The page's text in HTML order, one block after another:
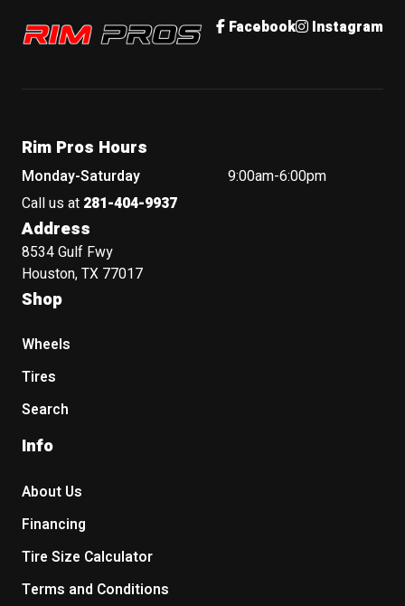
Rim Pros Facebook Instagram
Rim Pros Hours
Monday-Saturday
9:00am-6:00pm
Call us at 281-404-9937
Address
8534 Gulf Fwy
Houston, TX 77017
Shop
Wheels
Tires
Search
Info
About Us
Financing
Tire Size Calculator
Terms and Conditions